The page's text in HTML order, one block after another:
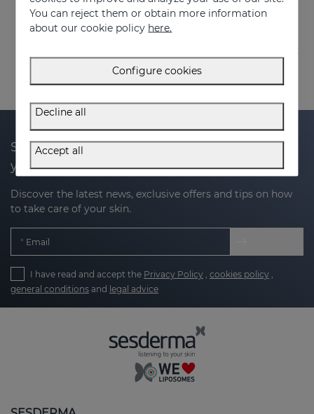
24.95 €
Subscribe to our newsletter and get 20% off
your next purchase
Discover the latest news, exclusive offers and tips on how
to take care of your skin.
Email
I have read and accept the Privacy Policy , cookies policy ,
general conditions and legal advice
You can reject them or obtain more information
about our cookie policy here.
Configure cookies
Decline all
Accept all